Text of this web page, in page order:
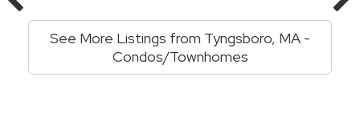
See More Listings from Tyngsboro, MA -
Condos/Townhomes